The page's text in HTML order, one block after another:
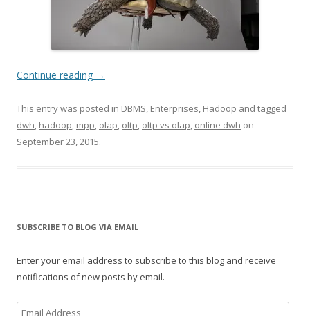
Continue reading →
This entry was posted in DBMS, Enterprises, Hadoop and tagged
dwh, hadoop, mpp, olap, oltp, oltp vs olap, online dwh on
September 23, 2015.
SUBSCRIBE TO BLOG VIA EMAIL
Enter your email address to subscribe to this blog and receive
notifications of new posts by email.
Email